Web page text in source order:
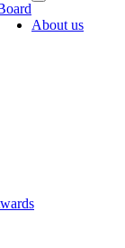
About us